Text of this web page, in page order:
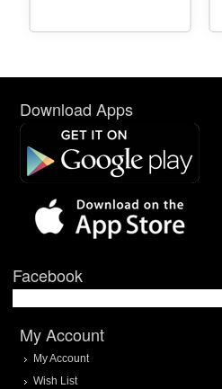
Download Apps
Facebook
My Account
My Account
Wish List